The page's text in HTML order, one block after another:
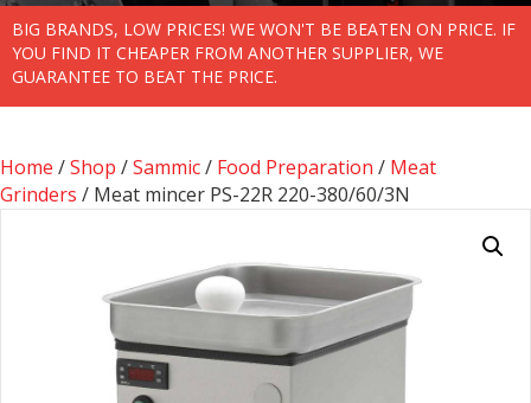
BIG BRANDS, LOW PRICES! WE WON'T BE BEATEN ON PRICE. IF
YOU FIND IT CHEAPER FROM ANOTHER SUPPLIER, WE
GUARANTEE TO BEAT THE PRICE.
Home /Shop /Sammic/ Food Preparation / Meat
Grinders / Meat mincer PS-22R 220-380/60/3N